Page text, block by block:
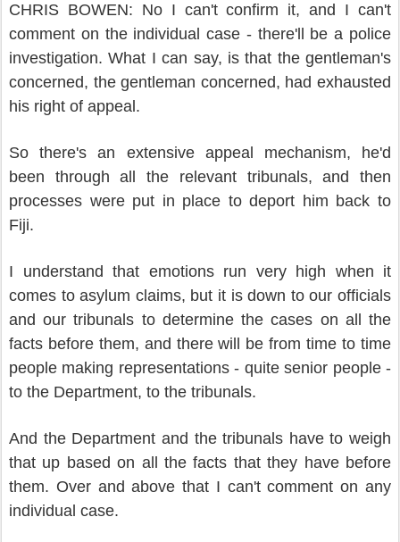
CHRIS BOWEN: No I can't confirm it, and I can't
comment on the individual case - there'll be a police
investigation. What I can say, is that the gentleman's
concerned, the gentleman concerned, had exhausted
his right of appeal.
So there's an extensive appeal mechanism, he'd
been through all the relevant tribunals, and then
processes were put in place to deport him back to
Fiji.
I understand that emotions run very high when it
comes to asylum claims, but it is down to our officials
and our tribunals to determine the cases on all the
facts before them, and there will be from time to time
people making representations - quite senior people -
to the Department, to the tribunals.
And the Department and the tribunals have to weigh
that up based on all the facts that they have before
them. Over and above that I can't comment on any
individual case.